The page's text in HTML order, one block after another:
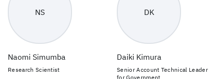
NS
Naomi Simumba
Research Scientist
DK
Daiki Kimura
Senior Account Technical Leader
for Government